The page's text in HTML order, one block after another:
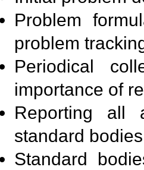
Problem
problem
Periodical
importance of
Reporting all
standard
Standard